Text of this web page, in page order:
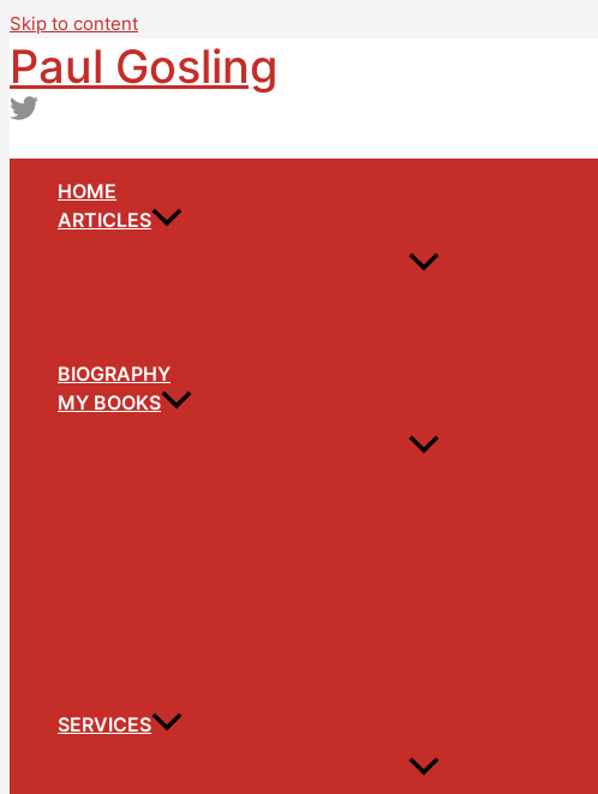
Skip to content
Paul Gosling
HOME
ARTICLES
BIOGRAPHY
MY BOOKS
SERVICES